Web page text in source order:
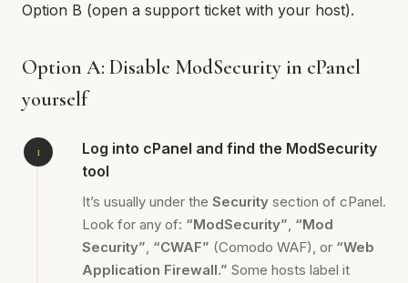
Option B (open a support ticket with your host).
Option A: Disable ModSecurity in cPanel
yourself
Log into cPanel and find the ModSecurity
tool
It’s usually under the Security section of cPanel.
Look for any of: “ModSecurity”, “Mod
Security”, “CWAF” (Comodo WAF), or “Web
Application Firewall.” Some hosts label it